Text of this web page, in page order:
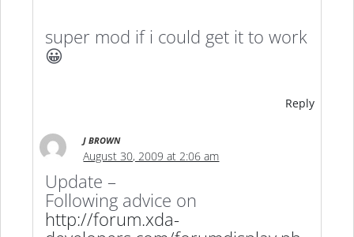
super mod if i could get it to work
😀
Reply
J BROWN
August 30, 2009 at 2:06 am
Update –
Following advice on
http://forum.xda-